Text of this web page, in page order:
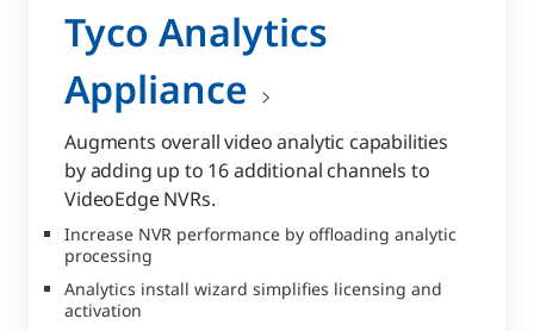
Tyco Analytics
Appliance
Augments overall video analytic capabilities
by adding up to 16 additional channels to
VideoEdge NVRs.
Increase NVR performance by offloading analytic
processing
Analytics install wizard simplifies licensing and
activation